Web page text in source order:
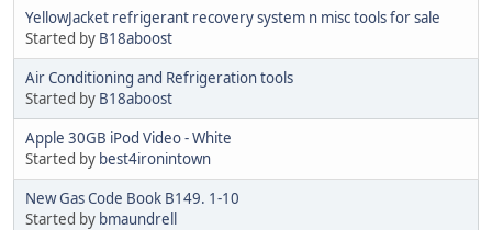
YellowJacket refrigerant recovery system n misc tools for sale
Started by B18aboost
Air Conditioning and Refrigeration tools
Started by B18aboost
Apple 30GB iPod Video - White
Started by best4ironintown
New Gas Code Book B149. 1-10
Started by bmaundrell